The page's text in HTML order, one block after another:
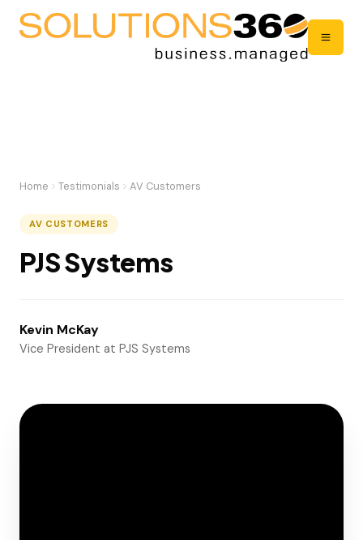
Home Testimonials AV Customers
AV CUSTOMERS
PJS Systems
Kevin McKay
Vice President at PJS Systems